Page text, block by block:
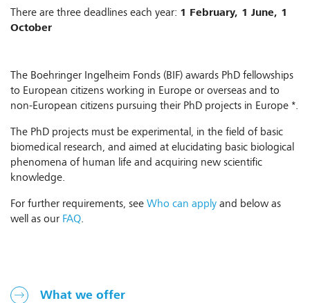
There are three deadlines each year: 1 February, 1 June, 1
October
The Boehringer Ingelheim Fonds (BIF) awards PhD fellowships
to European citizens working in Europe or overseas and to
non-European citizens pursuing their PhD projects in Europe *.
The PhD projects must be experimental, in the field of basic
biomedical research, and aimed at elucidating basic biological
phenomena of human life and acquiring new scientific
knowledge.
For further requirements, see Who can apply and below as
well as our FAQ.
What we offer